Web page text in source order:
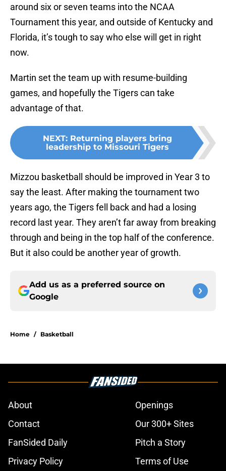
around six or seven teams into the NCAA
Tournament this year, and outside of Kentucky and
Florida, it’s tough to say who else will get in right
now.
Martin set the team up with resume-building
games, and hopefully the Tigers can take
advantage of that.
NEXT: Returning players bring
leadership to Missouri Tigers
Mizzou basketball should be improved in Year 3 to
say the least. After making the tournament two
years ago, the Tigers fell back and had a losing
record last year. They aren’t far away from breaking
through and being in the top half of the conference.
But it also could be another year of growth.
Add us as a preferred source on
Google
Home / Basketball
About
Openings
Contact
Our 300+ Sites
FanSided Daily
Pitch a Story
Privacy Policy
Terms of Use